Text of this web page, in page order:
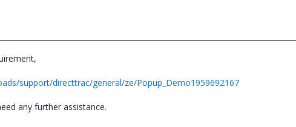
support/directtrac/general/ze/Popup_Demo1959692167
any further assistance.